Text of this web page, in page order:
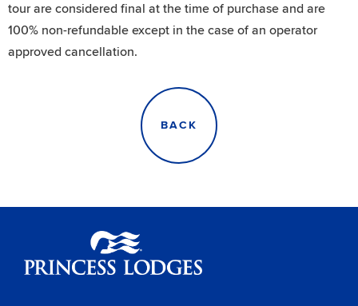
tour are considered final at the time of purchase and are
100% non-refundable except in the case of an operator
approved cancellation.
BACK